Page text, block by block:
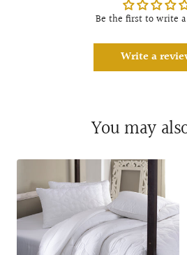
Be the first to write
Write a
You may